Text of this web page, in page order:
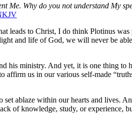
Me. Why do you not understand My
leads to Christ, I do think Plotinus was
and life of God, we will never be
his ministry. And yet, it is one thing to
affirm us in our various self-made
ablaze within our hearts and lives.
of knowledge, study, or experience,